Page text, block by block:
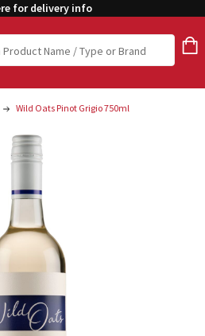
for delivery info
Wild Oats Pinot Grigio 750ml